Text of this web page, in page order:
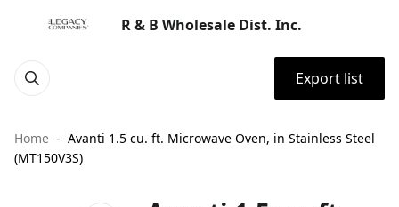
R & B Wholesale Dist. Inc.
Export list
Home
Avanti 1.5 cu. ft. Microwave Oven, in Stainless Steel
(MT150V3S)